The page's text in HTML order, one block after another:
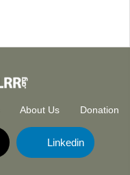
About Us Donation
Linkedin